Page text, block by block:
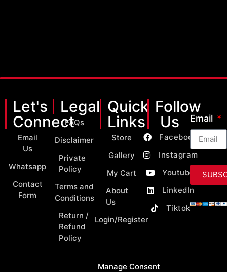
Manage Consent
Let's
Connect
Email
Us
Whatsapp
Contact
Form
Legal
FAQs
Disclaimer
Private
Policy
Terms and
Conditions
Return /
Refund
Policy
Quick
Links
Store
Gallery
My Cart
About
Us
Login/Register
Follow
Us
Facebook
Instagram
Youtube
LinkedIn
Tiktok
Email
Copyright 2026 © All Rights Reserved by MY Classic Parts